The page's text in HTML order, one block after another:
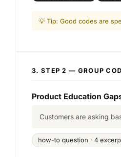
💡 Tip: Good codes are
3. STEP 2 — GROUP
Product Education
Customers are asking
how-to question · 4